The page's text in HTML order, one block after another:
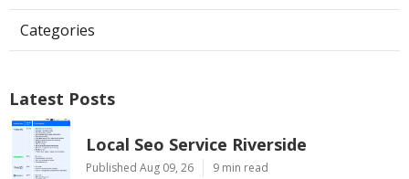
Categories
Latest Posts
Local Seo Service Riverside
Published Aug 09, 26 9 min read